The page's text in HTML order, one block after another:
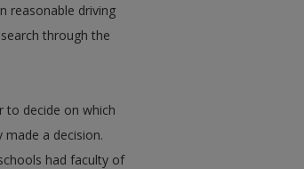
reasonable driving
through the
to decide on which
a decision.
had faculty of